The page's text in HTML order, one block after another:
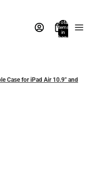
Total
items
in
bag:
Case for iPad Air 10.9'' and